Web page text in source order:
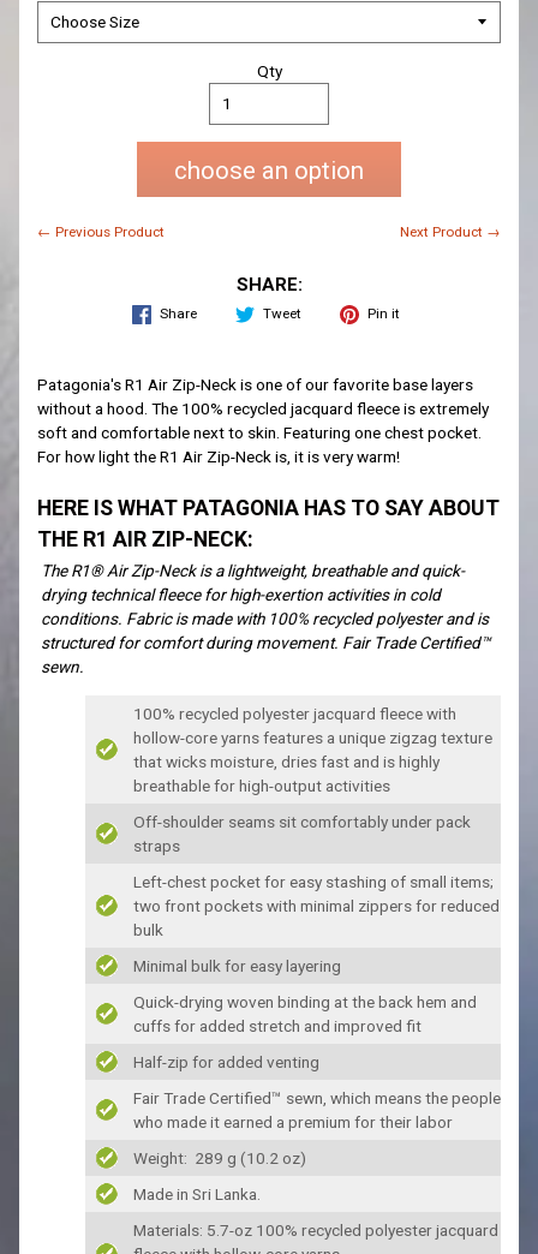
Qty
choose an option
← Previous Product Next Product →
SHARE:
Share Tweet Pin it
Patagonia's R1 Air Zip-Neck is one of our favorite base layers
without a hood. The 100% recycled jacquard fleece is extremely
soft and comfortable next to skin. Featuring one chest pocket.
For how light the R1 Air Zip-Neck is, it is very warm!
HERE IS WHAT PATAGONIA HAS TO SAY ABOUT
THE R1 AIR ZIP-NECK:
The R1® Air Zip-Neck is a lightweight, breathable and quick-
drying technical fleece for high-exertion activities in cold
conditions. Fabric is made with 100% recycled polyester and is
structured for comfort during movement. Fair Trade Certified™
sewn.
100% recycled polyester jacquard fleece with
hollow-core yarns features a unique zigzag texture
that wicks moisture, dries fast and is highly
breathable for high-output activities
Off-shoulder seams sit comfortably under pack
straps
Left-chest pocket for easy stashing of small items;
two front pockets with minimal zippers for reduced
bulk
Minimal bulk for easy layering
Quick-drying woven binding at the back hem and
cuffs for added stretch and improved fit
Half-zip for added venting
Fair Trade Certified™ sewn, which means the people
who made it earned a premium for their labor
Weight: 289 g (10.2 oz)
Made in Sri Lanka.
Materials: 5.7-oz 100% recycled polyester jacquard